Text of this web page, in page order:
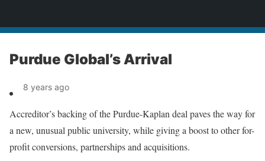
Purdue Global’s Arrival
8 years ago
Accreditor’s backing of the Purdue-Kaplan deal paves the way for
a new, unusual public university, while giving a boost to other for-
profit conversions, partnerships and acquisitions.